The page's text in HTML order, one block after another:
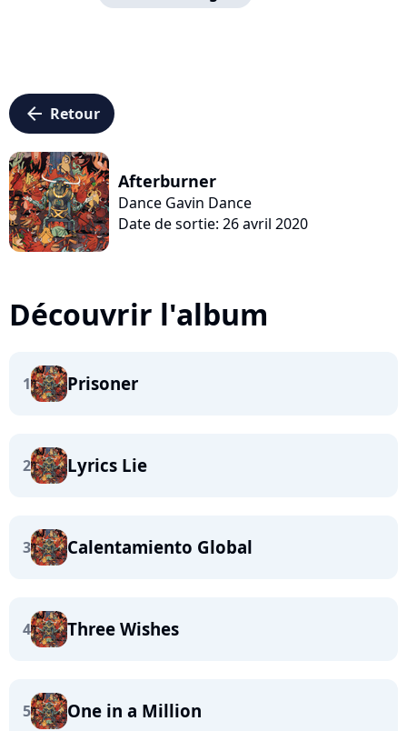
arrow_left Retour
Afterburner
Dance Gavin Dance
Date de sortie: 26 avril 2020
Découvrir l'album
1 Prisoner
2 Lyrics Lie
3 Calentamiento Global
4 Three Wishes
5 One in a Million